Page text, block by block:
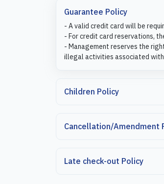
Guarantee Policy
- A valid credit card will be
- For credit card reservations,
- Management reserves the
illegal activities associated
Children Policy
Cancellation/Amendment
Late check-out Policy